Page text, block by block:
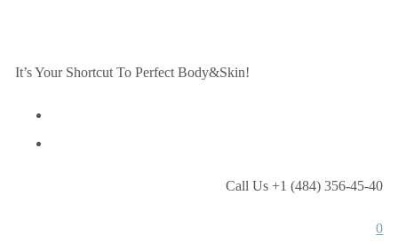
It’s Your Shortcut To Perfect Body&Skin!
Call Us +1 (484) 356-45-40
0